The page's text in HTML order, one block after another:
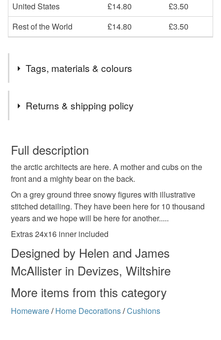
United States
£14.80
£3.50
Rest of the World
£14.80 £3.50
Tags, materials & colours
Colours
Ivory Grey
Returns & shipping policy
wish to cancel your order or exchange an item.
Unless faulty, the following types of items are non-
refundable: items that are personalised, bespoke or made-
to-order to your specific requirements; items which
deteriorate quickly (e.g. food), personal items sold with a
hygiene seal (cosmetics, underwear) in instances where
the seal is broken; digital items.
Please note that if your order is being posted outside
mainland UK, you (or the recipient) may have to pay
customs or VAT charges and a handling fee. The seller is
not responsible for any charges or fees that may incur.
Read the Folksy Returns Policy.
Full description
the arctic architects are here. A mother and cubs on the
front and a mighty bear on the back.
On a grey ground three snowy figures with illustrative
stitched detailing. They have been here for 10 thousand
years and we hope will be here for another.....
Extras 24x16 inner included
Designed by Helen and James
McAllister in Devizes, Wiltshire
More items from this category
Homeware/ Home Decorations/Cushions